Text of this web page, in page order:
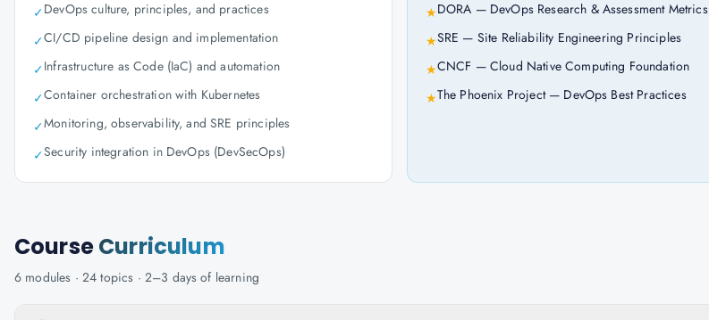
✓DevOps culture, principles, and practices
✓CI/CD pipeline design and implementation
✓Infrastructure as Code (IaC) and automation
✓Container orchestration with Kubernetes
✓Monitoring, observability, and SRE principles
✓Security integration in DevOps (DevSecOps)
★DORA — DevOps Research & Assessment Metrics
★SRE — Site Reliability Engineering Principles
★CNCF — Cloud Native Computing Foundation
★The Phoenix Project — DevOps Best Practices
CourseCurriculum
6 modules · 24 topics · 2–3 days of learning